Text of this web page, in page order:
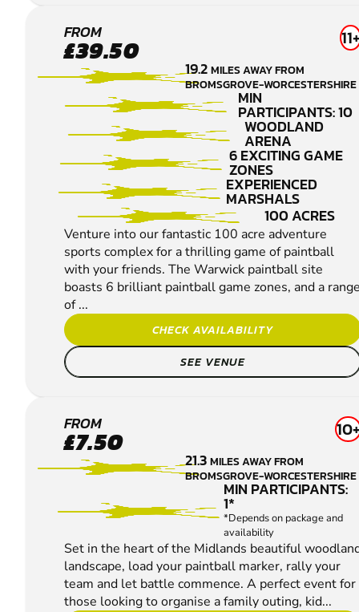
WARWICK
PAINTBALL
FROM
£39.50 11+
19.2MILES AWAY FROM
BROMSGROVE-WORCESTERSHIRE
MIN
PARTICIPANTS: 10
WOODLAND
ARENA
6 EXCITING GAME
ZONES
EXPERIENCED
MARSHALS
100 ACRES
Venture into our fantastic 100 acre adventure
sports complex for a thrilling game of paintball
with your friends. The Warwick paintball site
boasts 6 brilliant paintball game zones, and a
of ...
CHECK AVAILABILITY
SEE VENUE
BASSETTS
POLE
PAINTBALL
FROM
£7.50 10+
21.3MILES AWAY FROM
BROMSGROVE-WORCESTERSHIRE
MIN PARTICIPANTS:
1*
*Depends on package and
availability
Set in the heart of the Midlands beautiful
landscape, load your paintball marker, rally your
team and let battle commence. A perfect event for
those looking to organise a family outing, kid...